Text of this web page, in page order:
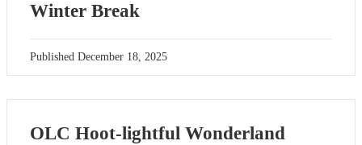
Winter Break
Published December 18, 2025
OLC Hoot-lightful Wonderland